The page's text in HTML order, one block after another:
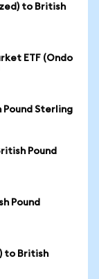
to British
ETF (Ondo
Pound Sterling
Pound
Pound
to British